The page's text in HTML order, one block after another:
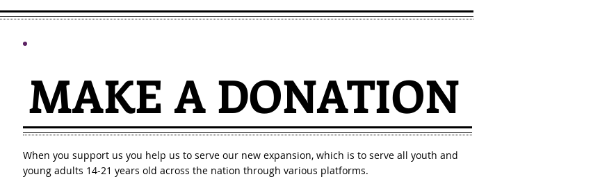
MAKE A DONATION
When you support us you help us to serve our new expansion, which is to serve all youth and
young adults 14-21 years old across the nation through various platforms.